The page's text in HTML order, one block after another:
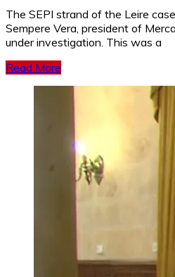
The SEPI strand of the Leire
Sempere Vera, president of
under investigation. This was a
Read More